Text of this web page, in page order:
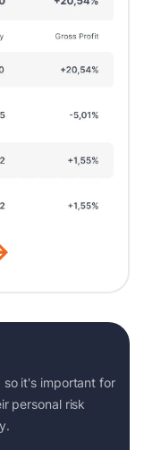
it's important for
personal risk